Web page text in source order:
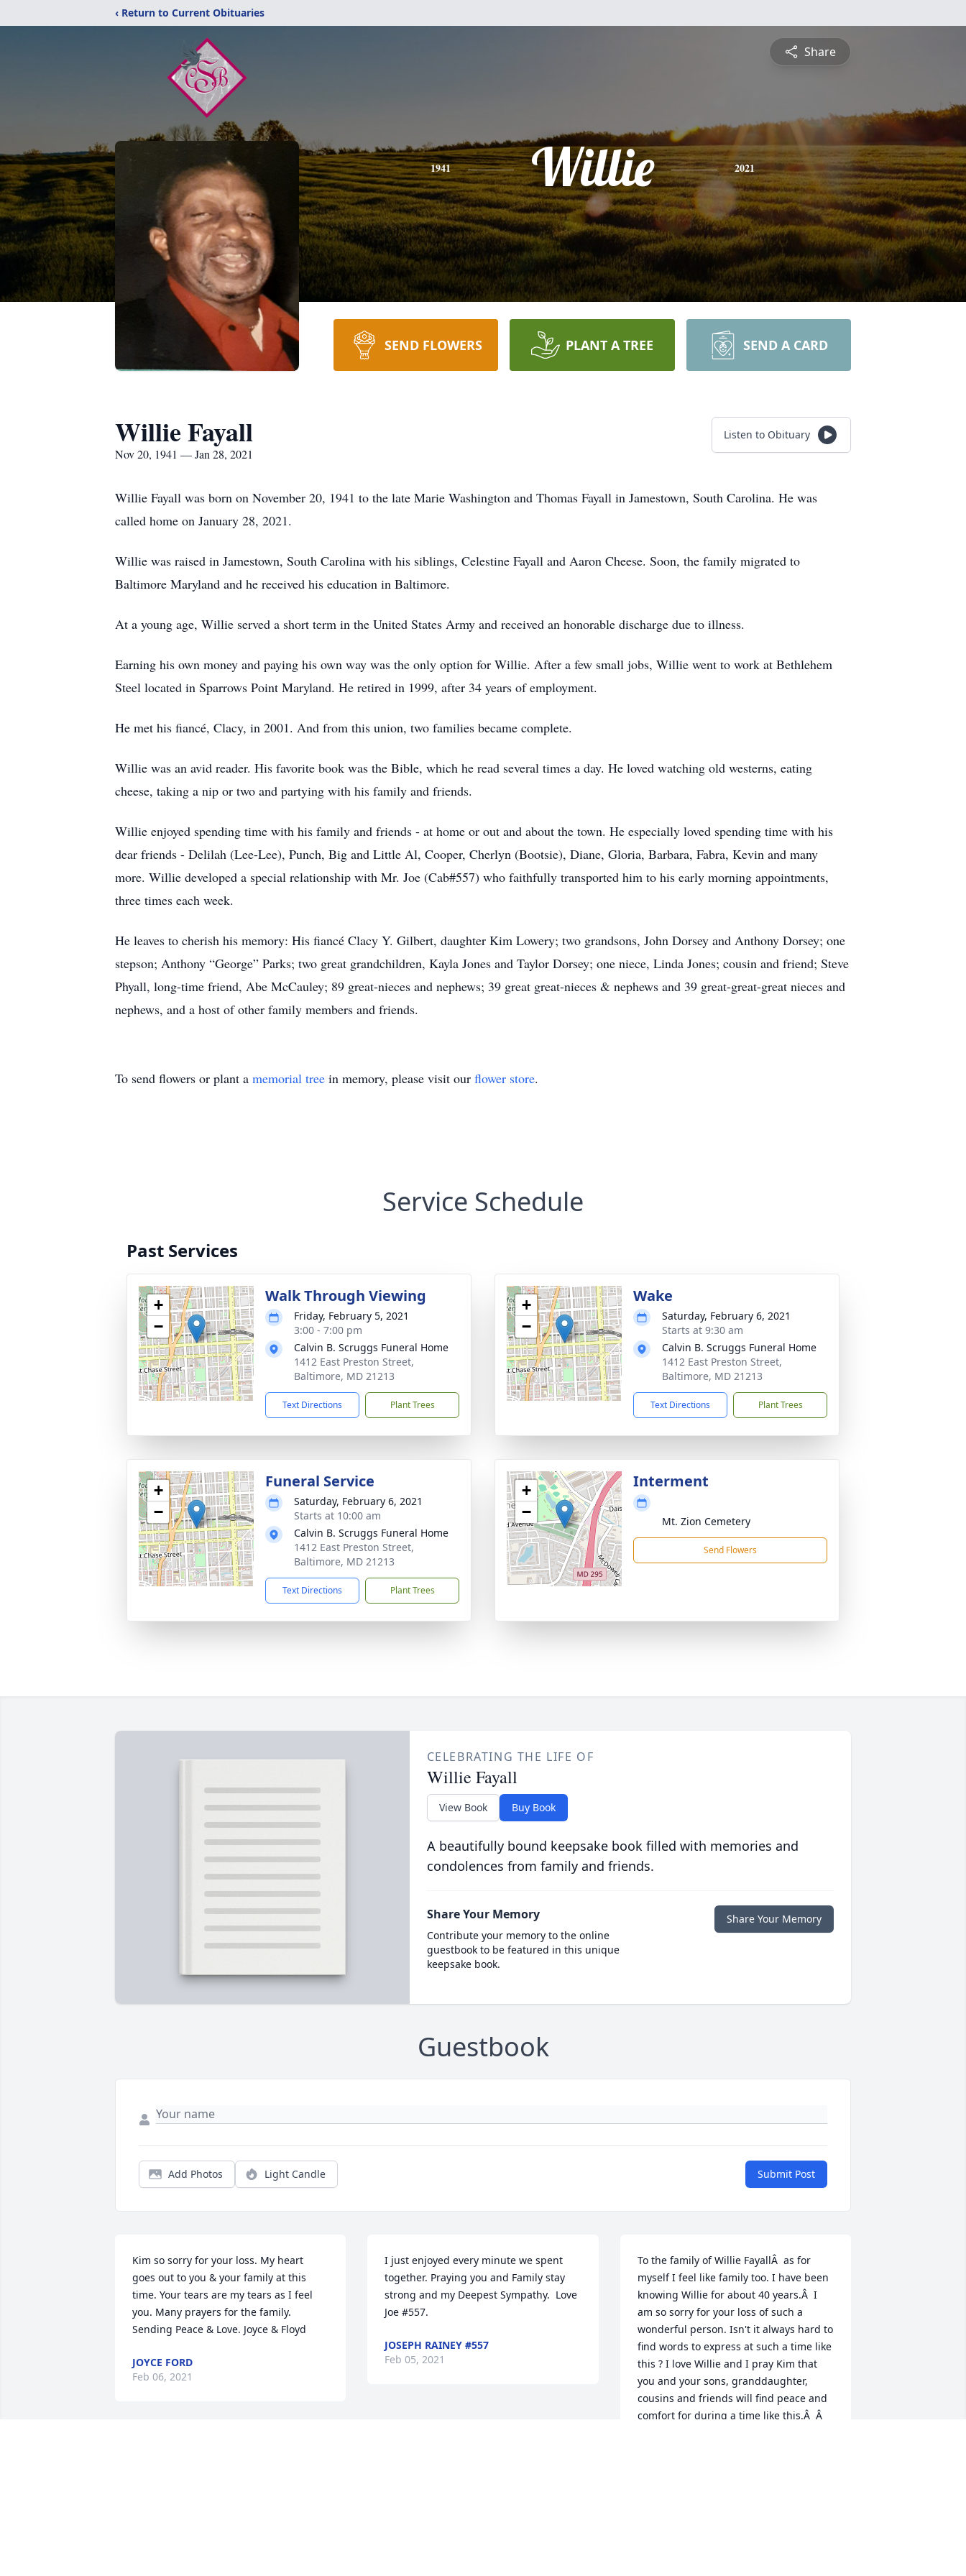
‹ Return to Current Obituaries
Share
1941 Willie 2021
SEND FLOWERS PLANT A TREE SEND A CARD
Willie Fayall
Nov 20, 1941 — Jan 28, 2021
Listen to Obituary
Willie Fayall was born on November 20, 1941 to the late Marie Washington and Thomas Fayall in Jamestown, South Carolina. He was
called home on January 28, 2021.
Willie was raised in Jamestown, South Carolina with his siblings, Celestine Fayall and Aaron Cheese. Soon, the family migrated to
Baltimore Maryland and he received his education in Baltimore.
At a young age, Willie served a short term in the United States Army and received an honorable discharge due to illness.
Earning his own money and paying his own way was the only option for Willie. After a few small jobs, Willie went to work at Bethlehem
Steel located in Sparrows Point Maryland. He retired in 1999, after 34 years of employment.
He met his fiancé, Clacy, in 2001. And from this union, two families became complete.
Willie was an avid reader. His favorite book was the Bible, which he read several times a day. He loved watching old westerns, eating
cheese, taking a nip or two and partying with his family and friends.
Willie enjoyed spending time with his family and friends - at home or out and about the town. He especially loved spending time with his
dear friends - Delilah (Lee-Lee), Punch, Big and Little Al, Cooper, Cherlyn (Bootsie), Diane, Gloria, Barbara, Fabra, Kevin and many
more. Willie developed a special relationship with Mr. Joe (Cab#557) who faithfully transported him to his early morning appointments,
three times each week.
He leaves to cherish his memory: His fiancé Clacy Y. Gilbert, daughter Kim Lowery; two grandsons, John Dorsey and Anthony Dorsey; one
stepson; Anthony “George” Parks; two great grandchildren, Kayla Jones and Taylor Dorsey; one niece, Linda Jones; cousin and friend; Steve
Phyall, long-time friend, Abe McCauley; 89 great-nieces and nephews; 39 great great-nieces & nephews and 39 great-great-great nieces and
nephews, and a host of other family members and friends.
To send flowers or plant a memorial tree in memory, please visit our flower store.
Service Schedule
Past Services
+
−
Walk Through Viewing
Friday, February 5, 2021
3:00 - 7:00 pm
Calvin B. Scruggs Funeral Home
1412 East Preston Street,
Baltimore, MD 21213
Text Directions Plant Trees
+
−
Wake
Saturday, February 6, 2021
Starts at 9:30 am
Calvin B. Scruggs Funeral Home
1412 East Preston Street,
Baltimore, MD 21213
Text Directions Plant Trees
+
−
Funeral Service
Saturday, February 6, 2021
Starts at 10:00 am
Calvin B. Scruggs Funeral Home
1412 East Preston Street,
Baltimore, MD 21213
Text Directions Plant Trees
+
−
Interment
Mt. Zion Cemetery
Send Flowers
CELEBRATING THE LIFE OF
Willie Fayall
View Book Buy Book
A beautifully bound keepsake book filled with memories and
condolences from family and friends.
Share Your Memory
Contribute your memory to the online
guestbook to be featured in this unique
keepsake book.
Share Your Memory
Guestbook
Add Photos Light Candle Submit Post
Kim so sorry for your loss. My heart
goes out to you & your family at this
time. Your tears are my tears as I feel
you. Many prayers for the family.
Sending Peace & Love. Joyce & Floyd
JOYCE FORD
Feb 06, 2021
I just enjoyed every minute we spent
together. Praying you and Family stay
strong and my Deepest Sympathy.  Love
Joe #557.
JOSEPH RAINEY #557
Feb 05, 2021
To the family of Willie FayallÂ  as for
myself I feel like family too. I have been
knowing Willie for about 40 years.Â  I
am so sorry for your loss of such a
wonderful person. Isn't it always hard to
find words to express at such a time like
this ? I love Willie and I pray Kim that
you and your sons, granddaughter,
cousins and friends will find peace and
comfort for during a time like this.Â  Â